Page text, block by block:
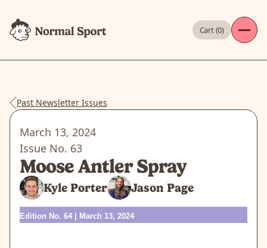
Cart (0)
Past Newsletter Issues
March 13, 2024
Issue No. 63
Moose Antler Spray
Kyle Porter Jason Page
Edition No. 64 | March 13, 2024